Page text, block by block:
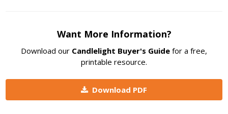
Want More Information?
Download our Candlelight Buyer's Guide for a free,
printable resource.
Download PDF